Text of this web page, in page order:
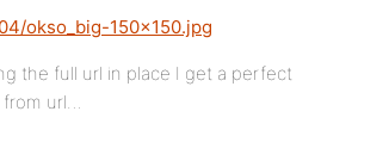
okso_big-150×150.jpg
the full url in place I get a perfect
from url…